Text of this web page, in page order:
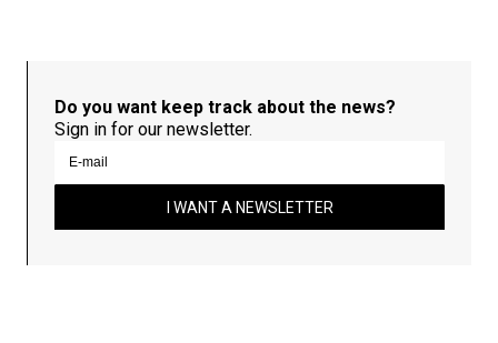
Do you want keep track about the news?
Sign in for our newsletter.
I WANT A NEWSLETTER